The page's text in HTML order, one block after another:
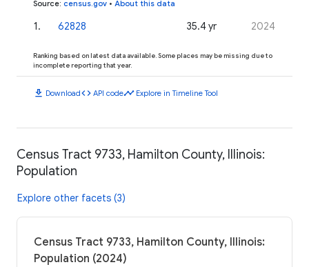
Source: census.gov • About this data
1. 62828 35.4 yr 2024
Ranking based on latest data available. Some places may be missing due to
incomplete reporting that year.
download Downloadcode API codetimeline Explore in Timeline Tool
Census Tract 9733, Hamilton County, Illinois:
Population
Explore other facets (3)
Census Tract 9733, Hamilton County, Illinois:
Population (2024)